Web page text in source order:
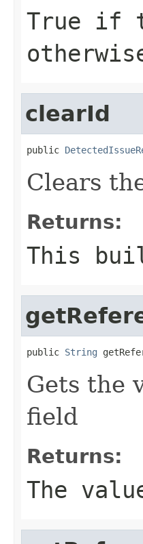
True if
clearId
public
Clears
Returns:
This
public String
Gets the
field
Returns:
The